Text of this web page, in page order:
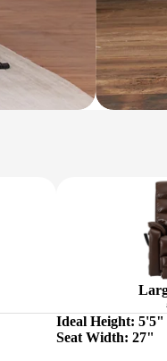
Ideal Height:
Seat Width: 27"